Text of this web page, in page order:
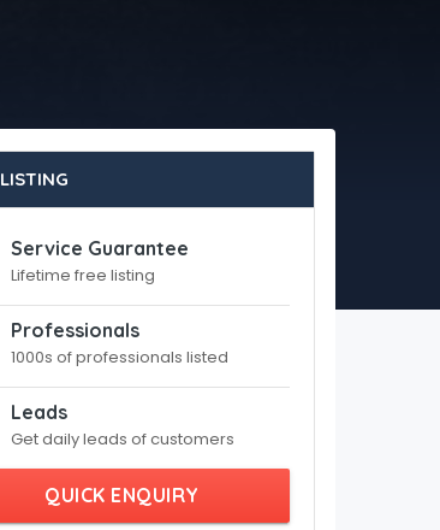
LISTING
Service Guarantee
Lifetime free listing
Professionals
1000s of professionals listed
Leads
Get daily leads of customers
QUICK ENQUIRY